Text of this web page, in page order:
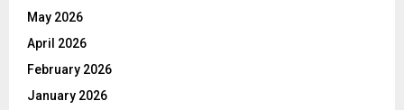
May 2026
April 2026
February 2026
January 2026